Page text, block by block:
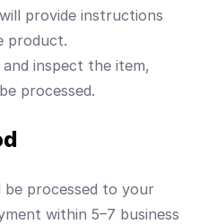
provide instructions
product.
inspect the item,
processed.
processed to your
within 5–7 business